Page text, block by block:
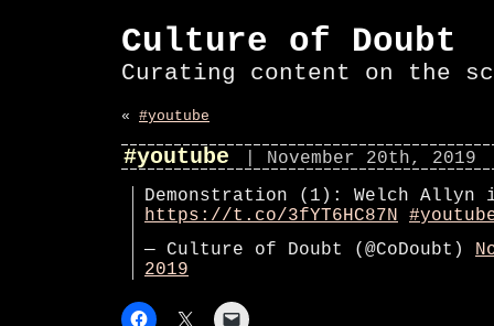
Culture of Doubt
Curating content on the
« #youtube
#youtube
| November 20th, 2019
Demonstration (1): Welch Allyn
https://t.co/3fYT6HC87N
— Culture of Doubt (@CoDoubt)
2019